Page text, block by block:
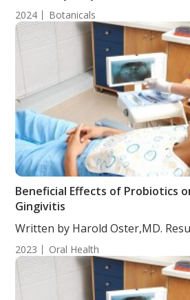
2024 Botanicals
Beneficial Effects of Probiotics
Gingivitis
Written by Harold Oster,MD.
2023 Oral Health